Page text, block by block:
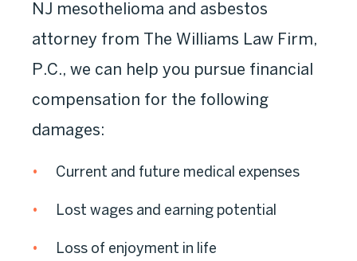
NJ mesothelioma and asbestos
attorney from The Williams Law Firm,
P.C., we can help you pursue financial
compensation for the following
damages:
Current and future medical expenses
Lost wages and earning potential
Loss of enjoyment in life